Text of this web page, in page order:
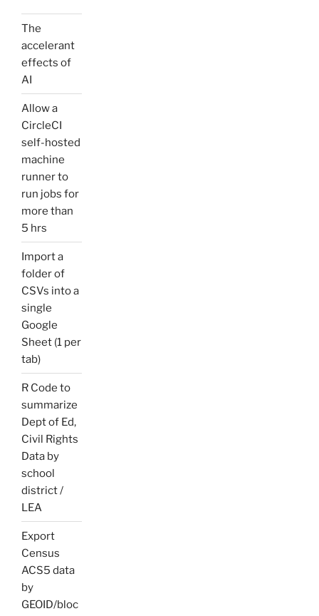
The
accelerant
effects of
AI
Allow a
CircleCI
self-hosted
machine
runner to
run jobs for
more than
5 hrs
Import a
folder of
CSVs into a
single
Google
Sheet (1 per
tab)
R Code to
summarize
Dept of Ed,
Civil Rights
Data by
school
district /
LEA
Export
Census
ACS5 data
by
GEOID/bloc